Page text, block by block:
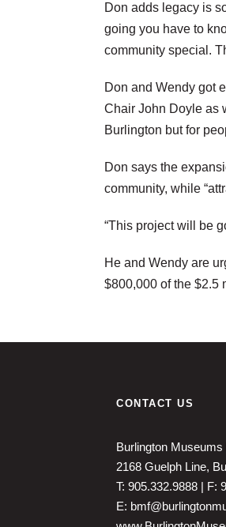
Don adds legacy is
going you have to
community special.
Don and Wendy got
Chair John Doyle as
Burlington but for
Don says the
community, while
“This project will be
He and Wendy are
$800,000 of the $2.5
CONTACT US
Burlington Museums
2168 Guelph Line,
T: 905.332.9888 | F:
E: